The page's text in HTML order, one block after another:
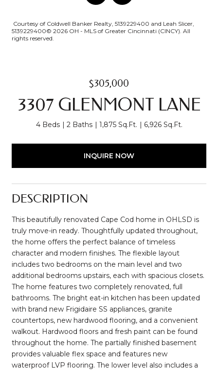
Courtesy of Coldwell Banker Realty, 5139229400 and Leah Slicer,
5139229400© 2026 OH - MLS of Greater Cincinnati (CINCY). All
rights reserved.
$305,000
3307 GLENMONT LANE
4 Beds 2 Baths 1,875 Sq.Ft. 6,926 Sq.Ft.
INQUIRE NOW
DESCRIPTION
This beautifully renovated Cape Cod home in OHLSD is
truly move-in ready. Thoughtfully updated throughout,
the home offers the perfect balance of timeless
character and modern finishes. The flexible layout
includes two bedrooms on the main level and two
additional bedrooms upstairs, each with spacious closets.
The home features two completely renovated, full
bathrooms. The bright eat-in kitchen has been updated
with brand new Frigidaire SS appliances, granite
countertops, new hardwood flooring, and a convenient
walkout. Hardwood floors and fresh paint can be found
throughout the home. The partially finished basement
provides valuable flex space and features new
waterproof LVP flooring. The lower level also includes a